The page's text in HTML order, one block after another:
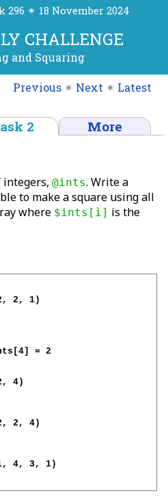
296 ✴ 18 November 2024
CHALLENGE
and Squaring
Previous ✴ Next ✴ Latest
2
More
integers, @ints. Write a
to make a square using all
where $ints[ì] is the
= 2